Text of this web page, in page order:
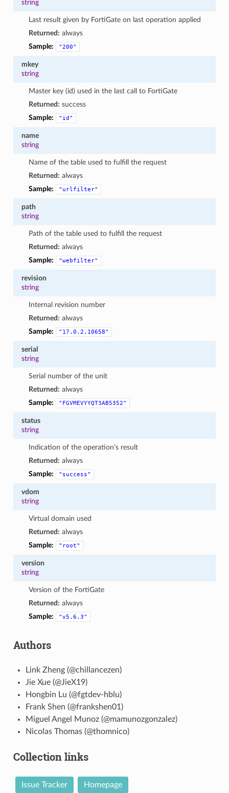
string
Last result given by FortiGate on last operation applied
Returned: always
Sample:
"200"
mkey
string
Master key (id) used in the last call to FortiGate
Returned: success
Sample:
"id"
name
string
Name of the table used to fulfill the request
Returned: always
Sample:
"urlfilter"
path
string
Path of the table used to fulfill the request
Returned: always
Sample:
"webfilter"
revision
string
Internal revision number
Returned: always
Sample:
"17.0.2.10658"
serial
string
Serial number of the unit
Returned: always
Sample:
"FGVMEVYYQT3AB5352"
status
string
Indication of the operation’s result
Returned: always
Sample:
"success"
vdom
string
Virtual domain used
Returned: always
Sample:
"root"
version
string
Version of the FortiGate
Returned: always
Sample:
"v5.6.3"
Authors
Link Zheng (@chillancezen)
Jie Xue (@JieX19)
Hongbin Lu (@fgtdev-hblu)
Frank Shen (@frankshen01)
Miguel Angel Munoz (@mamunozgonzalez)
Nicolas Thomas (@thomnico)
Collection links
Issue Tracker Homepage